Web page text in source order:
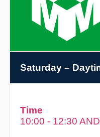
Saturday –
Time
10:00 - 12:30